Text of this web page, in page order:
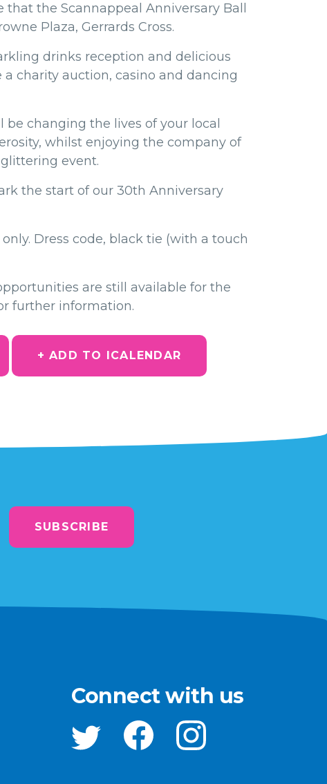
the Scannappeal Anniversary Ball
Plaza, Gerrards Cross.
drinks reception and delicious
charity auction, casino and dancing
changing the lives of your local
whilst enjoying the company of
event.
the start of our 30th Anniversary
Dress code, black tie (with a touch
are still available for the
further information.
+ ADD TO ICALENDAR
SUBSCRIBE
Connect with us